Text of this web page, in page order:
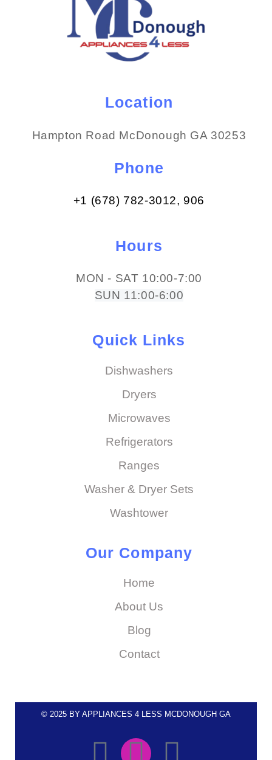
Location
Hampton Road McDonough GA 30253
Phone
+1 (678) 782-3012​, 906
Hours
MON - SAT 10:00-7:00
SUN 11:00-6:00
Quick Links
Dishwashers
Dryers
Microwaves
Refrigerators
Ranges
Washer & Dryer Sets
Washtower
Our Company
Home
About Us
Blog
Contact
© 2025 BY APPLIANCES 4 LESS MCDONOUGH GA